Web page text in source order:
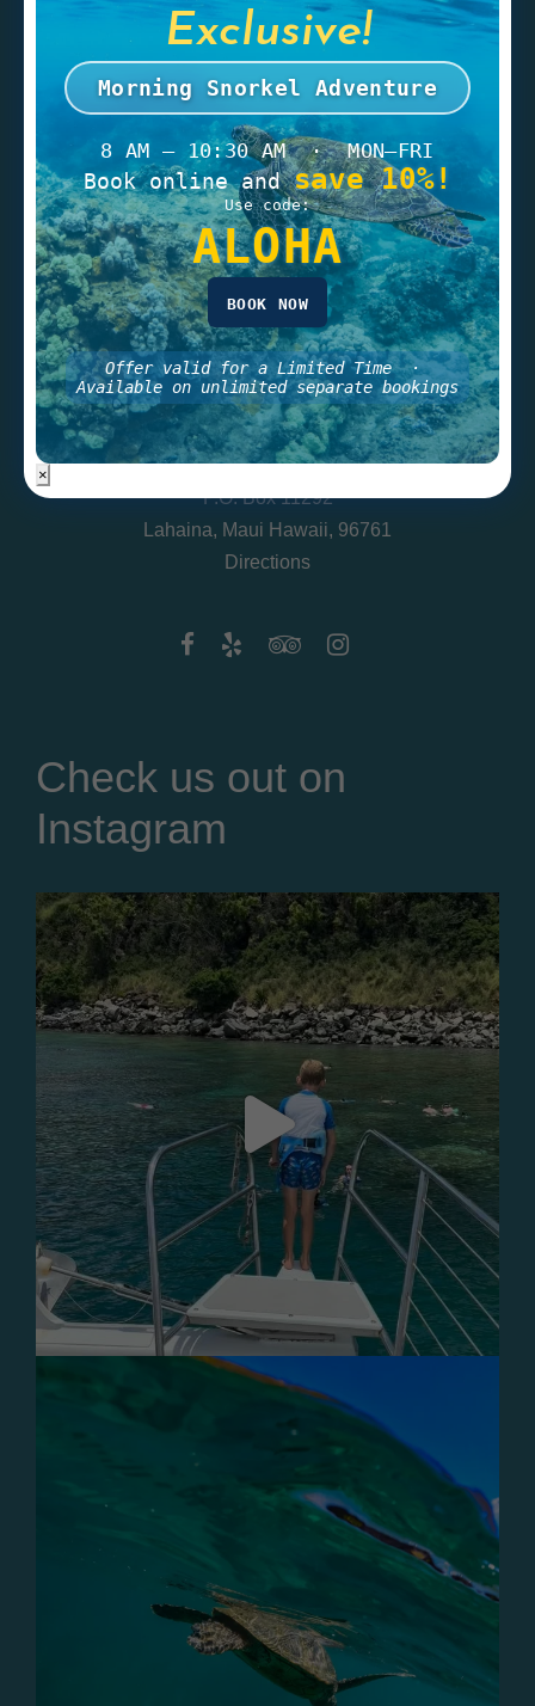
Gift Card
CONTACT
Tel:(808) 669-1700
Toll Free:(800) 820-SAIL
Fax: 808-669-1771
info@geminicharters.com
LOCATION
Gemini Sailing Charters
P.O. Box 11292
Lahaina, Maui Hawaii, 96761
Directions
Check us out on
Instagram
Exclusive!
Morning Snorkel Adventure
8 AM – 10:30 AM · MON–FRI
Book online andsave 10%!
Use code:
ALOHA
BOOK NOW
Offer valid for a Limited Time ·
Available on unlimited separate bookings
×